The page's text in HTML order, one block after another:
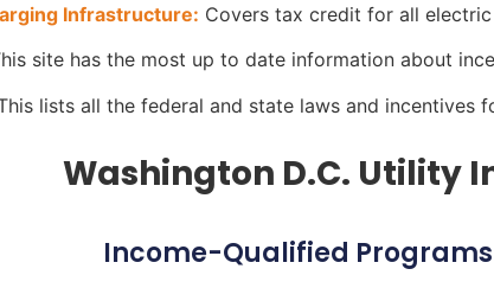
Infrastructure: Covers tax credit for all
site has the most up to date information about
lists all the federal and state laws and incentives
Washington D.C. Utility
Income-Qualified Programs